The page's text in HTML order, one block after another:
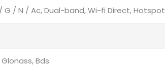
/ G / N / Ac, Dual-band, Wi-fi Direct, Hotspot
Bds